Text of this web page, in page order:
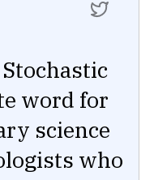
Stochastic
word for
science
who